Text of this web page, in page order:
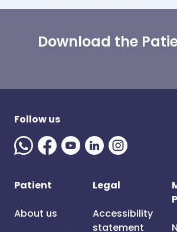
Download the
Follow us
Patient
About us
Legal
Accessibility
statement